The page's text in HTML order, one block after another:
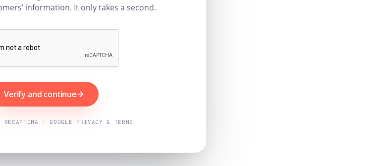
information. It only takes a second.
Verify and continue
RECAPTCHA · GOOGLE PRIVACY & TERMS